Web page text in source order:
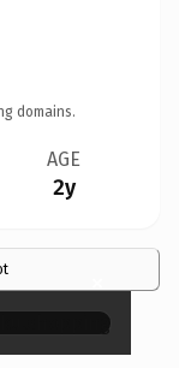
domains.
AGE
2y
×